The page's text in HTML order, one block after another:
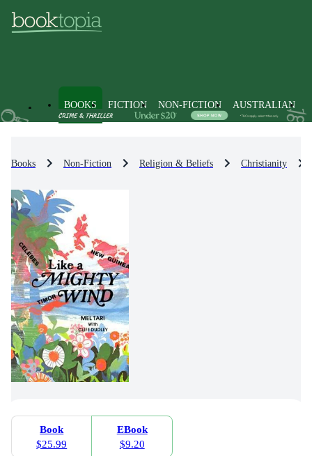
BOOKS FICTION NON-FICTION AUSTRALIAN
Books Non-Fiction Religion & Beliefs Christianity
Book
$25.99
EBook
$9.20